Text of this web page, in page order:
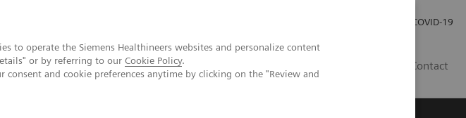
to operate the Siemens Healthineers websites and personalize content
or by referring to our Cookie Policy.
and cookie preferences anytime by clicking on the "Review and
COVID-19
Contact